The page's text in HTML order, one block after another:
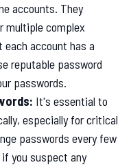
accounts. They
multiple complex
each account has a
reputable password
passwords.
It's essential to
especially for critical
passwords every few
you suspect any